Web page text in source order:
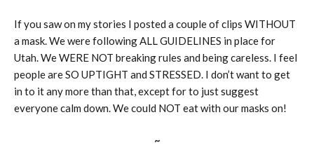
If you saw on my stories I posted a couple of clips WITHOUT
a mask. We were following ALL GUIDELINES in place for
Utah. We WERE NOT breaking rules and being careless. I feel
people are SO UPTIGHT and STRESSED. I don’t want to get
in to it any more than that, except for to just suggest
everyone calm down. We could NOT eat with our masks on!
~